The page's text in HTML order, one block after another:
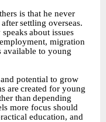
is that he never
after settling overseas.
speaks about issues
migration
available to young
potential to grow
are created for young
than depending
more focus should
education, and